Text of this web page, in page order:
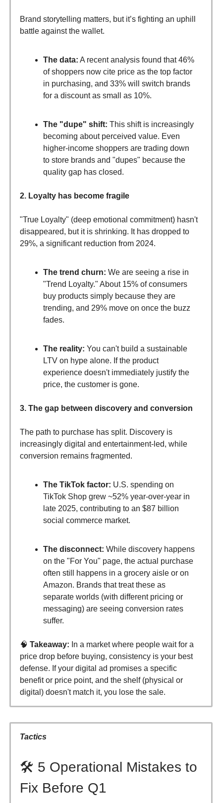
Brand storytelling matters, but it’s fighting an uphill
battle against the wallet.
The data: A recent analysis found that 46%
of shoppers now cite price as the top factor
in purchasing, and 33% will switch brands
for a discount as small as 10%.
The "dupe" shift: This shift is increasingly
becoming about perceived value. Even
higher-income shoppers are trading down
to store brands and "dupes" because the
quality gap has closed.
2. Loyalty has become fragile
"True Loyalty" (deep emotional commitment) hasn't
disappeared, but it is shrinking. It has dropped to
29%, a significant reduction from 2024.
The trend churn: We are seeing a rise in
"Trend Loyalty." About 15% of consumers
buy products simply because they are
trending, and 29% move on once the buzz
fades.
The reality: You can't build a sustainable
LTV on hype alone. If the product
experience doesn't immediately justify the
price, the customer is gone.
3. The gap between discovery and conversion
The path to purchase has split. Discovery is
increasingly digital and entertainment-led, while
conversion remains fragmented.
The TikTok factor: U.S. spending on
TikTok Shop grew ~52% year-over-year in
late 2025, contributing to an $87 billion
social commerce market.
The disconnect: While discovery happens
on the "For You" page, the actual purchase
often still happens in a grocery aisle or on
Amazon. Brands that treat these as
separate worlds (with different pricing or
messaging) are seeing conversion rates
suffer.
🧠 Takeaway: In a market where people wait for a
price drop before buying, consistency is your best
defense. If your digital ad promises a specific
benefit or price point, and the shelf (physical or
digital) doesn't match it, you lose the sale.
Tactics
🛠️ 5 Operational Mistakes to
Fix Before Q1